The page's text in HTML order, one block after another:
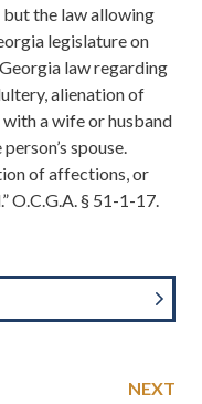
the law allowing
legislature on
law regarding
alienation of
a wife or husband
spouse.
of affections, or
O.C.G.A. § 51-1-17.
NEXT